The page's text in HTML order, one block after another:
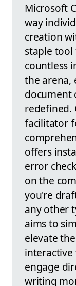
Microsoft
way
creation
staple
countless
the arena,
document
redefined.
facilitator
offers
error
on the
you're
any other
aims to
elevate
interactive
engage
writing